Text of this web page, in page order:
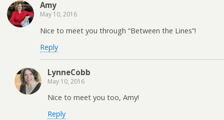
Amy
May 10, 2016
Nice to meet you through “Between the Lines”!
Reply
LynneCobb
May 10, 2016
Nice to meet you too, Amy!
Reply